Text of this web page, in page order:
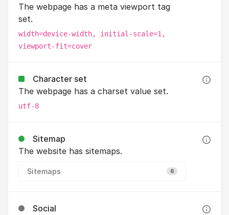
The webpage has a meta viewport tag
set.
width=device-width, initial-scale=1,
viewport-fit=cover
Character set
The webpage has a charset value set.
utf-8
Sitemap
The website has sitemaps.
Sitemaps 6
Social